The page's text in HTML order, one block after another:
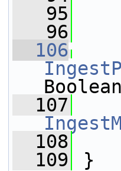
   95
   96
  106
  107
  108
  109
}